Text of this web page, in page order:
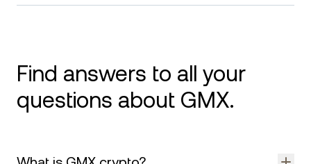
Find answers to all your
questions about GMX.